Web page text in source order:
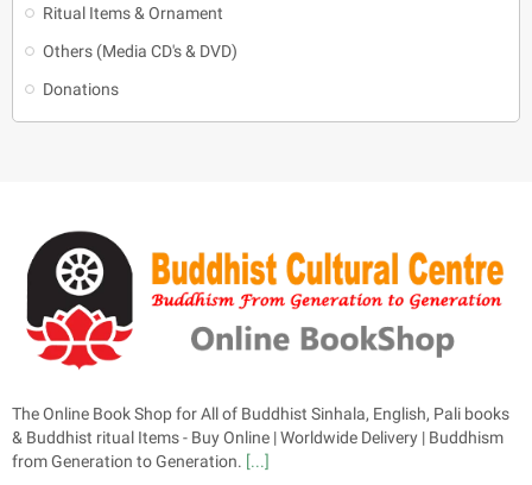
Ritual Items & Ornament
Others (Media CD's & DVD)
Donations
The Online Book Shop for All of Buddhist Sinhala, English, Pali books
& Buddhist ritual Items - Buy Online | Worldwide Delivery | Buddhism
from Generation to Generation. [...]